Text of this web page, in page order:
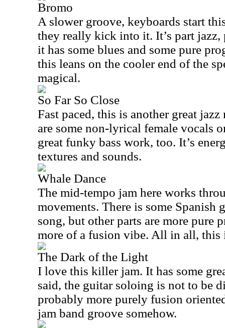
Bromo
A slower groove, keyboards start
they really kick into it. It’s part jazz,
it has some blues and some pure
this leans on the cooler end of the
magical.
So Far So Close
Fast paced, this is another great
are some non-lyrical female vocals
great funky bass work, too. It’s
textures and sounds.
Whale Dance
The mid-tempo jam here works
movements. There is some Spanish
song, but other parts are more pure
more of a fusion vibe. All in all, this
The Dark of the Light
I love this killer jam. It has some
said, the guitar soloing is not to be
probably more purely fusion
jam band groove somehow.